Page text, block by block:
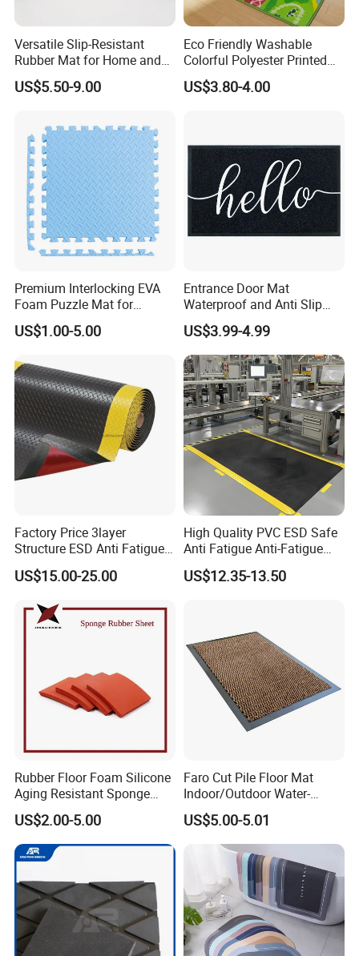
Versatile Slip-Resistant
Rubber Mat for Home and
Industrial Flooring
US$5.50-9.00
Eco Friendly Washable
Colorful Polyester Printed
Children Play Area Kids
Floor Mat
US$3.80-4.00
Premium Interlocking EVA
Foam Puzzle Mat for
Martial Arts Gym Floor
Training Protection
US$1.00-5.00
Entrance Door Mat
Waterproof and Anti Slip
PVC Coil Plastic Floor Mat
US$3.99-4.99
Factory Price 3layer
Structure ESD Anti Fatigue
Mats Rubber Floor Mat
US$15.00-25.00
High Quality PVC ESD Safe
Anti Fatigue Anti-Fatigue
Floor Mats
US$12.35-13.50
Rubber Floor Foam Silicone
Aging Resistant Sponge
Rubber Mat for Building
US$2.00-5.00
Faro Cut Pile Floor Mat
Indoor/Outdoor Water-
Absorbing, Anti-Slip
Decorative Polyester with
PVC Backing
US$5.00-5.01